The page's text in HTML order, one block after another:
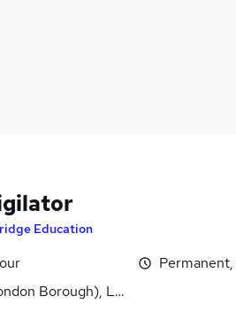
Education
Borough), London